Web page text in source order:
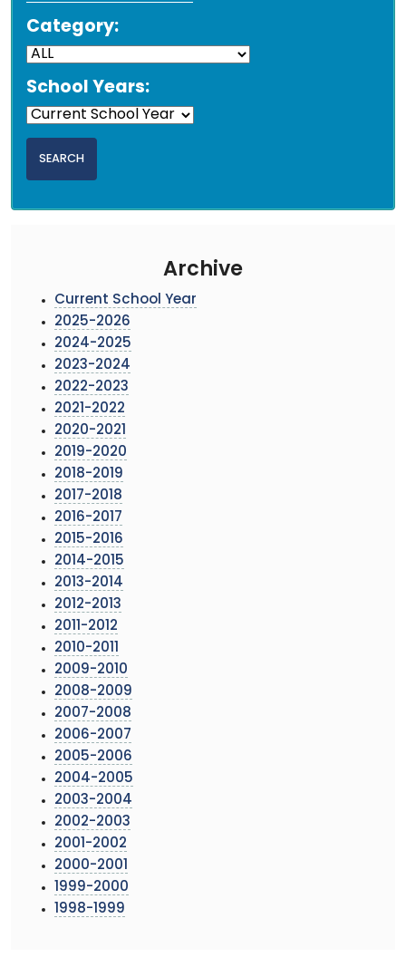
Category:
School Years:
Archive
Current School Year
2025-2026
2024-2025
2023-2024
2022-2023
2021-2022
2020-2021
2019-2020
2018-2019
2017-2018
2016-2017
2015-2016
2014-2015
2013-2014
2012-2013
2011-2012
2010-2011
2009-2010
2008-2009
2007-2008
2006-2007
2005-2006
2004-2005
2003-2004
2002-2003
2001-2002
2000-2001
1999-2000
1998-1999